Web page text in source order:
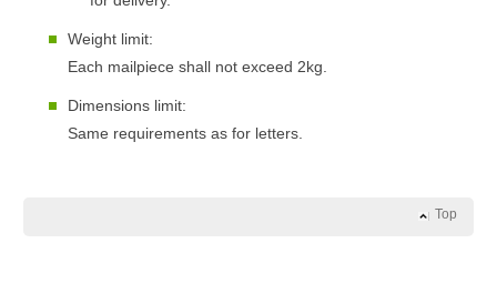
Weight limit:
Each mailpiece shall not exceed 2kg.
Dimensions limit:
Same requirements as for letters.
Top